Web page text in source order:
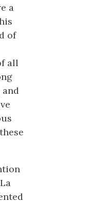
a
of
all